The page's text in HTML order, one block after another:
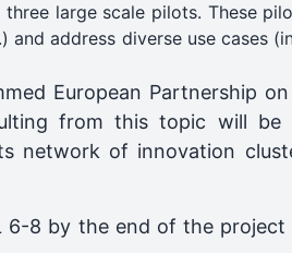
large scale pilots. These
and address diverse use cases
European Partnership
from this topic will
network of innovation
6-8 by the end of the